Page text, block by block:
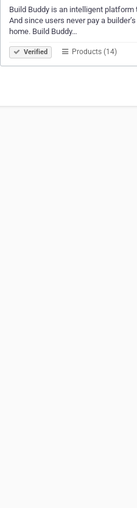
Build Buddy is an intelligent
And since users never pay a
home. Build Buddy…
Verified Products (14)